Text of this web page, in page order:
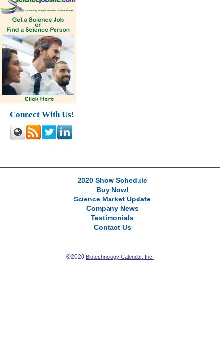
Connect With Us!
2020 Show Schedule
Buy Now!
Science Market Update
Company News
Testimonials
Contact Us
©2020 Biotechnology Calendar, Inc.